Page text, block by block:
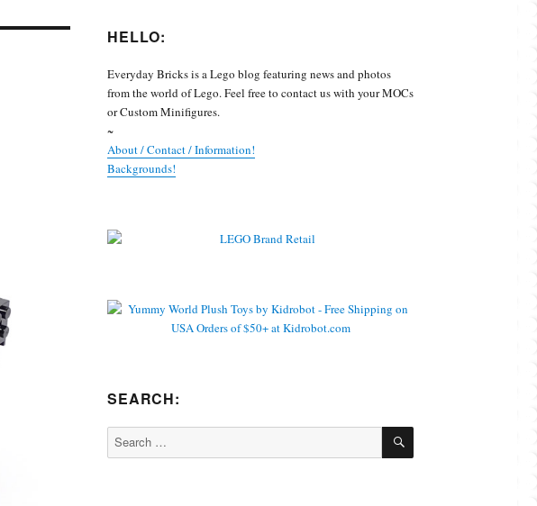
HELLO:
Everyday Bricks is a Lego blog featuring news and photos
from the world of Lego. Feel free to contact us with your MOCs
or Custom Minifigures.
~
About / Contact / Information!
Backgrounds!
SEARCH:
Search
for:
SEARCH